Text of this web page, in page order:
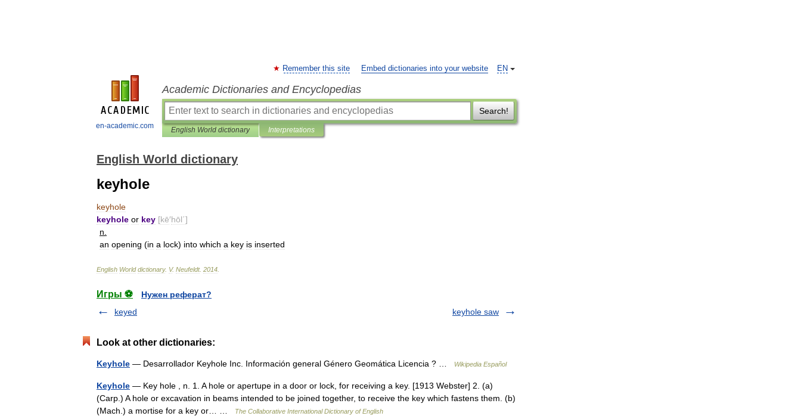
en-academic.com
EN
Remember this site Embed dictionaries into your website
Academic Dictionaries and Encyclopedias
Search!
English World dictionary Interpretations
English World dictionary
keyhole
keyhole
keyhole or key [kē′hōl΄]
n
an opening (in a lock) into which a key is inserted
English World dictionary. V. Neufeldt. 2014
Игры ⚽
Нужен реферат?
keyed
keyhole saw
Look at other dictionaries:
Keyhole — Desarrollador Keyhole Inc. Información general Género Geomática Licencia ? … Wikipedia Español
Keyhole — Key hole , n. 1. A hole or apertupe in a door or lock, for receiving a key. [1913 Webster] 2. (a)
(Carp.) A hole or excavation in beams intended to be joined together, to receive the key which fastens them. (b)
(Mach.) a mortise for a key or… …
The Collaborative International Dictionary of English